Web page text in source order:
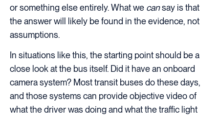
or something else entirely. What we cansay is that
the answer will likely be found in the evidence, not
assumptions.
In situations like this, the starting point should be a
close look at the bus itself. Did it have an onboard
camera system? Most transit buses do these days,
and those systems can provide objective video of
what the driver was doing and what the traffic light